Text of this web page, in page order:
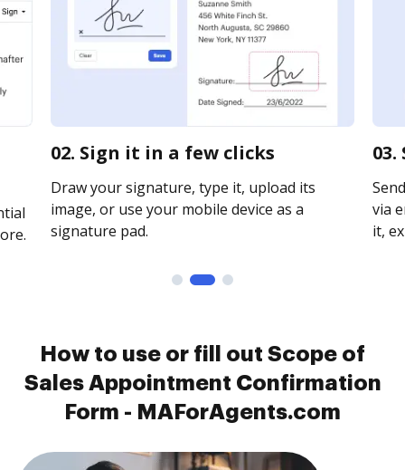
02. Sign it in a few clicks
Draw your signature, type it, upload its
image, or use your mobile device as a
signature pad.
via
it,
How to use or fill out Scope of
Sales Appointment Confirmation
Form - MAForAgents.com